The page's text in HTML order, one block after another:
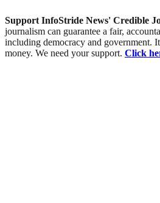
Support InfoStride News' Credible
journalism can guarantee a fair,
including democracy and government.
money. We need your support. Click